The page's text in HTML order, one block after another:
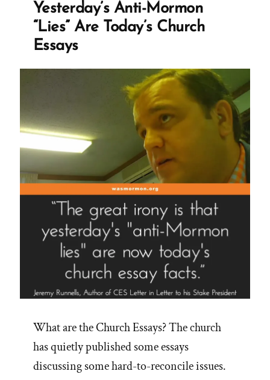
September
Six
Yesterday’s Anti-Mormon
“Lies” Are Today’s Church
Essays
What are the Church Essays? The church
has quietly published some essays
discussing some hard-to-reconcile issues.